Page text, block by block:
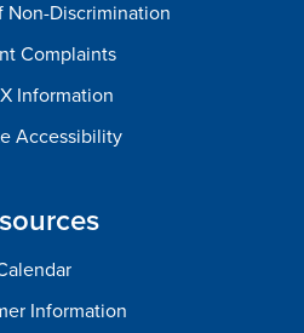
Non-Discrimination
Complaints
Information
Accessibility
Information